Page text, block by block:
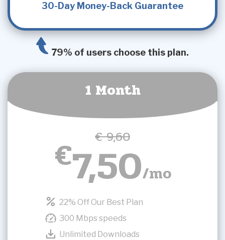
1 Month
€ 9,60
€7,50/mo
22% Off Our Best Plan
300 Mbps speeds
Unlimited Downloads
30-Day Money-Back Guarantee
79% of users choose this plan.